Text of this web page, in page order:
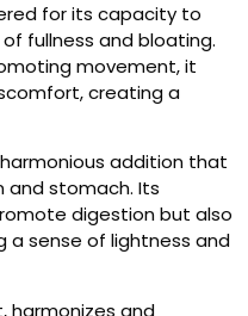
for its capacity to
fullness and bloating.
movement, it
creating a
harmonious addition that
and stomach. Its
digestion but also
a sense of lightness and
harmonizes and